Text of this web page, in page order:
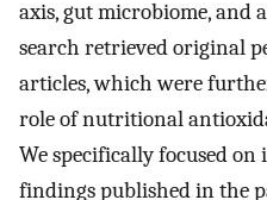
axis, gut microbiome, and
search retrieved original
articles, which were
role of nutritional
We specifically focused
findings published in the